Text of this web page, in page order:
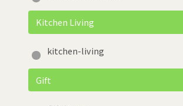
Kitchen Living
kitchen-living
Gift